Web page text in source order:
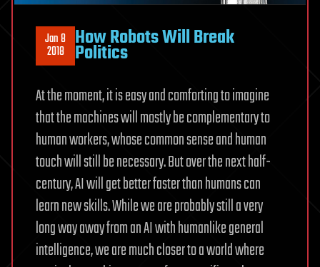
Jan 8
2018 How Robots Will Break
Politics
At the moment, it is easy and comforting to imagine
that the machines will mostly be complementary to
human workers, whose common sense and human
touch will still be necessary. But over the next half-
century, AI will get better faster than humans can
learn new skills. While we are probably still a very
long way away from an AI with humanlike general
intelligence, we are much closer to a world where